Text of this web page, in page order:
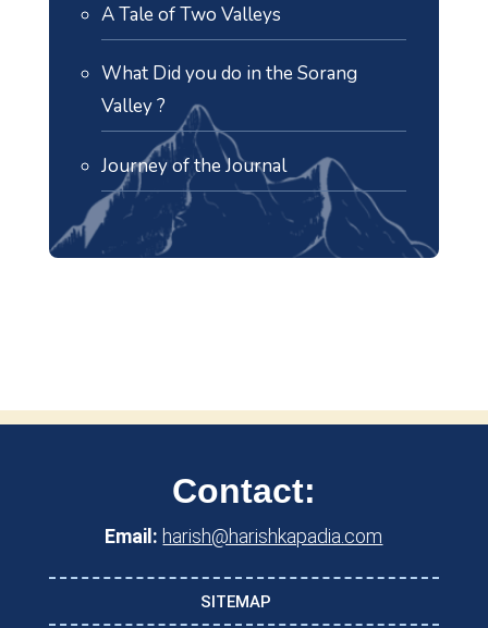
A Tale of Two Valleys
What Did you do in the Sorang
Valley ?
Journey of the Journal
Contact:
Email: harish@harishkapadia.com
SITEMAP